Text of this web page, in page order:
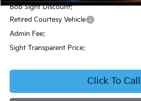
Bob Sight Discount:
Retired Courtesy Vehicle
Admin Fee:
Sight Transparent Price:
Click To Call